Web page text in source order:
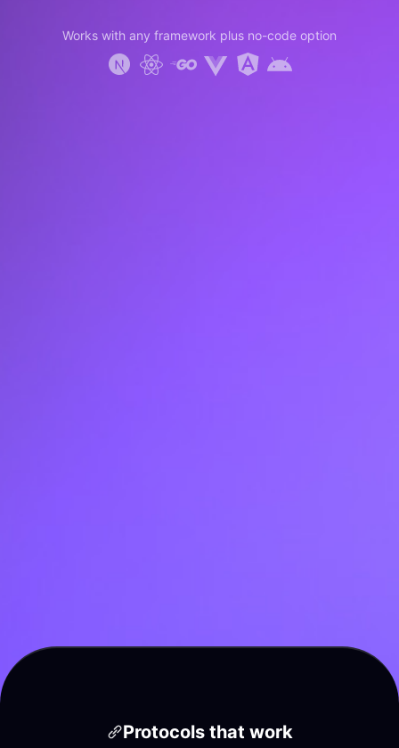
Works with any framework plus no-code option
Protocols that work